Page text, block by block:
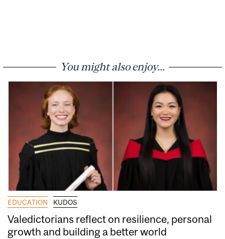
You might also enjoy...
EDUCATION KUDOS
Valedictorians reflect on resilience, personal
growth and building a better world